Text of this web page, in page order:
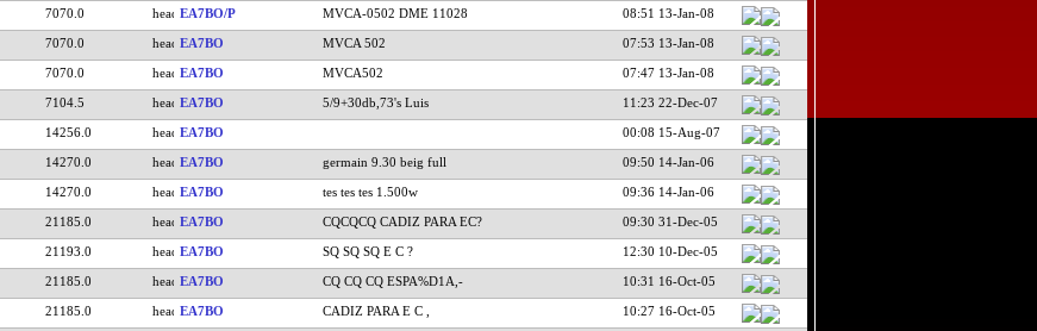
7070.0 EA7BO/P MVCA-0502 DME 11028 08:51 13-Jan-08
7070.0 EA7BO MVCA 502 07:53 13-Jan-08
7070.0 EA7BO MVCA502 07:47 13-Jan-08
7104.5 EA7BO 5/9+30db,73's Luis 11:23 22-Dec-07
14256.0 EA7BO 00:08 15-Aug-07
14270.0 EA7BO germain 9.30 beig full 09:50 14-Jan-06
14270.0 EA7BO tes tes tes 1.500w 09:36 14-Jan-06
21185.0 EA7BO CQCQCQ CADIZ PARA EC? 09:30 31-Dec-05
21193.0 EA7BO SQ SQ SQ E C ? 12:30 10-Dec-05
21185.0 EA7BO CQ CQ CQ ESPA%D1A,- 10:31 16-Oct-05
21185.0 EA7BO CADIZ PARA E C , 10:27 16-Oct-05